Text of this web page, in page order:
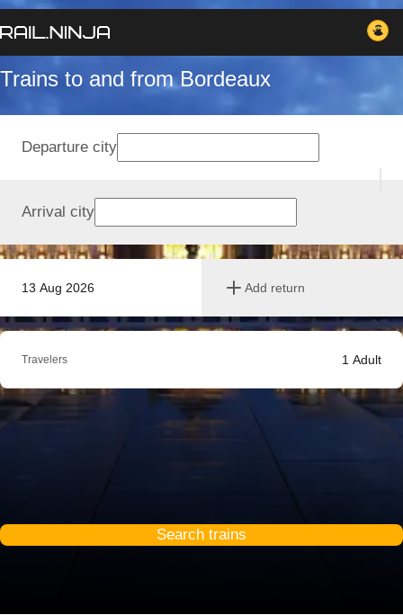
Trains to and from Bordeaux
13 Aug 2026 Add return
Departure city
Arrival city
Travelers 1 Adult
Search trains